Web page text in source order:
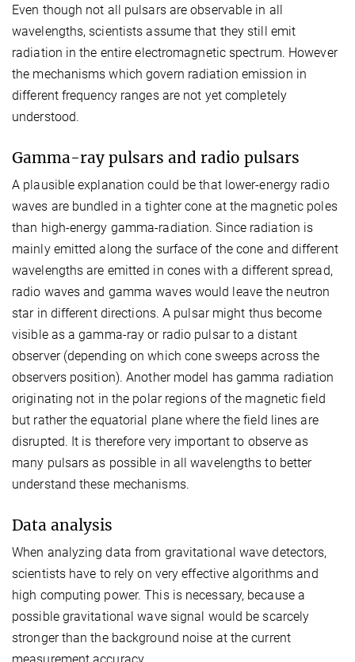
Even though not all pulsars are observable in all
wavelengths, scientists assume that they still emit
radiation in the entire electromagnetic spectrum. However
the mechanisms which govern radiation emission in
different frequency ranges are not yet completely
understood.
Gamma-ray pulsars and radio pulsars
A plausible explanation could be that lower-energy radio
waves are bundled in a tighter cone at the magnetic poles
than high-energy gamma-radiation. Since radiation is
mainly emitted along the surface of the cone and different
wavelengths are emitted in cones with a different spread,
radio waves and gamma waves would leave the neutron
star in different directions. A pulsar might thus become
visible as a gamma-ray or radio pulsar to a distant
observer (depending on which cone sweeps across the
observers position). Another model has gamma radiation
originating not in the polar regions of the magnetic field
but rather the equatorial plane where the field lines are
disrupted. It is therefore very important to observe as
many pulsars as possible in all wavelengths to better
understand these mechanisms.
Data analysis
When analyzing data from gravitational wave detectors,
scientists have to rely on very effective algorithms and
high computing power. This is necessary, because a
possible gravitational wave signal would be scarcely
stronger than the background noise at the current